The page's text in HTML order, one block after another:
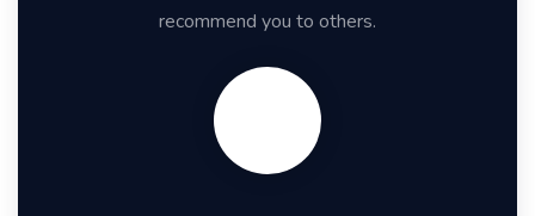
recommend you to others.